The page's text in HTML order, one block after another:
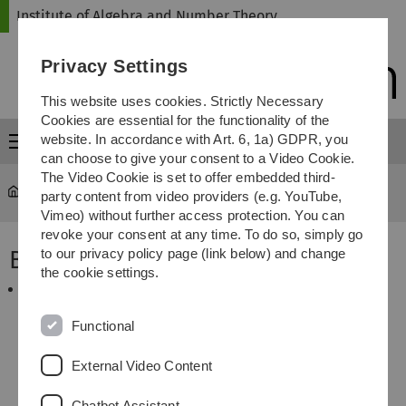
Skip
Skip
Skip
Skip
Institute of Algebra and Number Theory
Menu
Institute of Algebra and Number Theory Guests
By Car
Ulm/Friedrichshafen
approximately one kilometer turn left at the traffic
lights entering “
Universität-Science Park
Privacy Settings
This website uses cookies. Strictly Necessary
Cookies are essential for the functionality of the
website. In accordance with Art. 6, 1a) GDPR, you
can choose to give your consent to a Video Cookie.
The Video Cookie is set to offer embedded third-
party content from video providers (e.g. YouTube,
Vimeo) without further access protection. You can
revoke your consent at any time. To do so, simply go
to our privacy policy page (link below) and change
the cookie settings.
Functional
External Video Content